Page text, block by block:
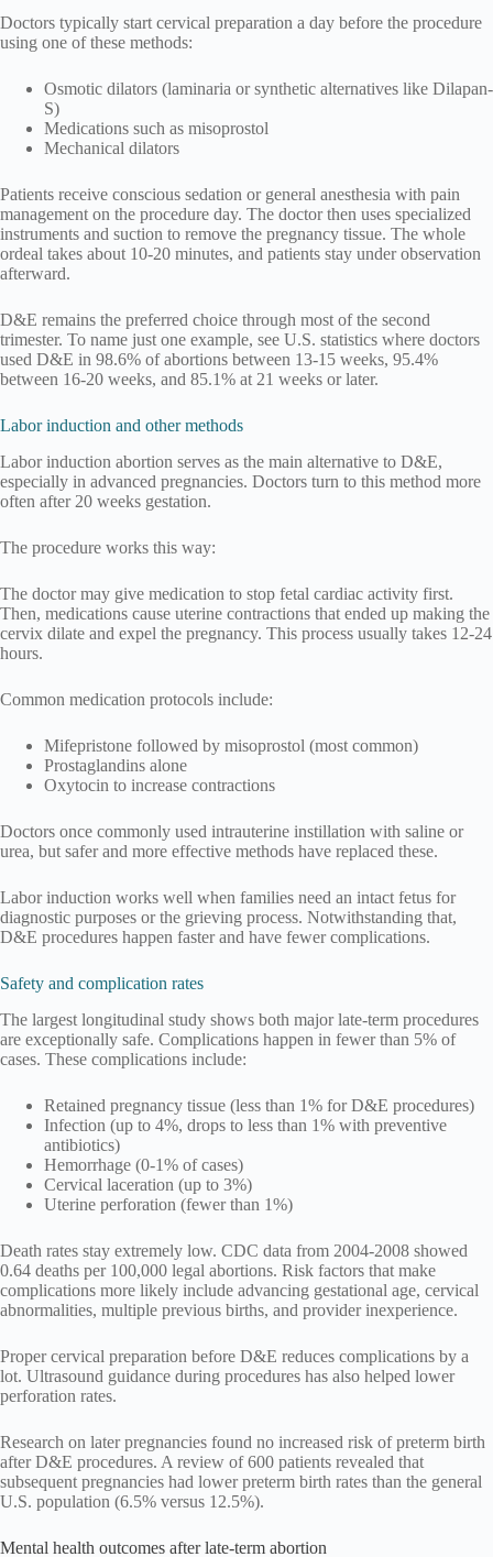
Doctors typically start cervical preparation a day before the procedure
using one of these methods:
Osmotic dilators (laminaria or synthetic alternatives like Dilapan-
S)
Medications such as misoprostol
Mechanical dilators
Patients receive conscious sedation or general anesthesia with pain
management on the procedure day. The doctor then uses specialized
instruments and suction to remove the pregnancy tissue. The whole
ordeal takes about 10-20 minutes, and patients stay under observation
afterward.
D&E remains the preferred choice through most of the second
trimester. To name just one example, see U.S. statistics where doctors
used D&E in 98.6% of abortions between 13-15 weeks, 95.4%
between 16-20 weeks, and 85.1% at 21 weeks or later.
Labor induction and other methods
Labor induction abortion serves as the main alternative to D&E,
especially in advanced pregnancies. Doctors turn to this method more
often after 20 weeks gestation.
The procedure works this way:
The doctor may give medication to stop fetal cardiac activity first.
Then, medications cause uterine contractions that ended up making the
cervix dilate and expel the pregnancy. This process usually takes 12-24
hours.
Common medication protocols include:
Mifepristone followed by misoprostol (most common)
Prostaglandins alone
Oxytocin to increase contractions
Doctors once commonly used intrauterine instillation with saline or
urea, but safer and more effective methods have replaced these.
Labor induction works well when families need an intact fetus for
diagnostic purposes or the grieving process. Notwithstanding that,
D&E procedures happen faster and have fewer complications.
Safety and complication rates
The largest longitudinal study shows both major late-term procedures
are exceptionally safe. Complications happen in fewer than 5% of
cases. These complications include:
Retained pregnancy tissue (less than 1% for D&E procedures)
Infection (up to 4%, drops to less than 1% with preventive
antibiotics)
Hemorrhage (0-1% of cases)
Cervical laceration (up to 3%)
Uterine perforation (fewer than 1%)
Death rates stay extremely low. CDC data from 2004-2008 showed
0.64 deaths per 100,000 legal abortions. Risk factors that make
complications more likely include advancing gestational age, cervical
abnormalities, multiple previous births, and provider inexperience.
Proper cervical preparation before D&E reduces complications by a
lot. Ultrasound guidance during procedures has also helped lower
perforation rates.
Research on later pregnancies found no increased risk of preterm birth
after D&E procedures. A review of 600 patients revealed that
subsequent pregnancies had lower preterm birth rates than the general
U.S. population (6.5% versus 12.5%).
Mental health outcomes after late-term abortion